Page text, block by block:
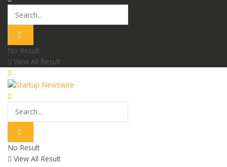
No Result
View All Result
No Result
View All Result